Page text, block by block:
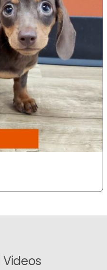
Videos